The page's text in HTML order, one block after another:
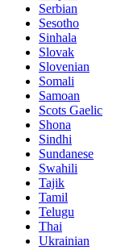
Serbian
Sesotho
Sinhala
Slovak
Slovenian
Somali
Samoan
Scots Gaelic
Shona
Sindhi
Sundanese
Swahili
Tajik
Tamil
Telugu
Thai
Ukrainian